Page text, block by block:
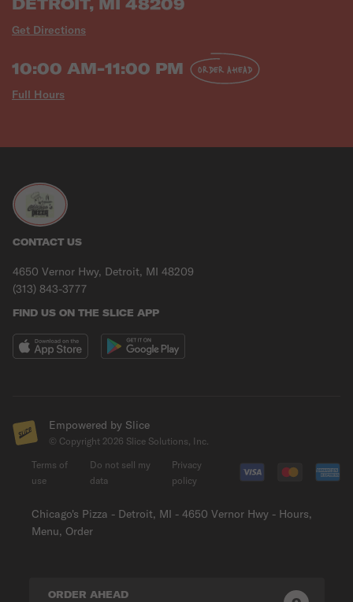
Get Directions
10:00 AM-11:00 PM
Full Hours
ORDER AHEAD
CONTACT US
4650 Vernor Hwy, Detroit, MI 48209
(313) 843-3777
FIND US ON THE SLICE APP
Empowered by Slice
© Copyright 2026 Slice Solutions, Inc.
Chicago's Pizza - Detroit, MI - 4650 Vernor Hwy - Hours,
Menu, Order
Terms of
use
Do not sell my
data
Privacy
policy
ORDER AHEAD